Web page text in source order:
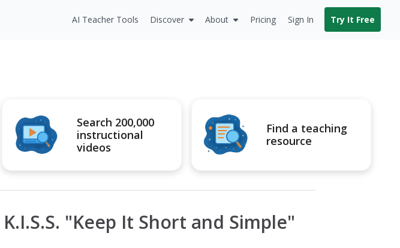
AI Teacher Tools Discover About Pricing Sign In Try It Free
Search 200,000
instructional
videos
Find a teaching
resource
"Keep It Short and Simple"